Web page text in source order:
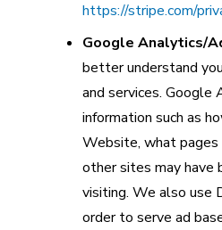
https://stripe.com/
Google Analytics/
better understand
and services. Google
information such as
Website, what
other sites may have
visiting. We also use
order to serve ad